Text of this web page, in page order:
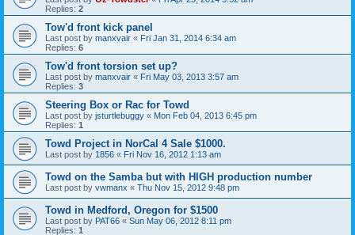
Replies: 2
Tow'd front kick panel
Last post by manxvair « Fri Jan 31, 2014 6:34 am
Replies: 6
Tow'd front torsion set up?
Last post by manxvair « Fri May 03, 2013 3:57 am
Replies: 3
Steering Box or Rac for Towd
Last post by jsturtlebuggy « Mon Feb 04, 2013 6:45 pm
Replies: 1
Towd Project in NorCal 4 Sale $1000.
Last post by 1856 « Fri Nov 16, 2012 1:13 am
Towd on the Samba but with HIGH production number
Last post by vwmanx « Thu Nov 15, 2012 9:48 pm
Towd in Medford, Oregon for $1500
Last post by PAT66 « Sun May 06, 2012 8:11 pm
Replies: 1